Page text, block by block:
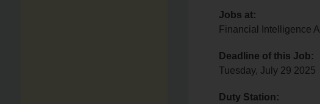
Jobs at:
Financial Intelligence
Deadline of this Job:
Tuesday, July 29 2025
Duty Station: